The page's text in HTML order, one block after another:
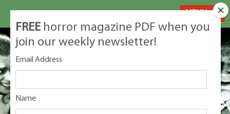
FREE horror magazine PDF when you
join our weekly newsletter!
Email Address
Name